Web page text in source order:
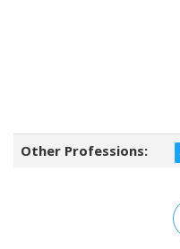
Other Professions: